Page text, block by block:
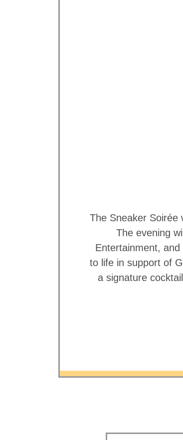
The Sneaker Soirée
The evening
Entertainment,
to life in support of
a signature